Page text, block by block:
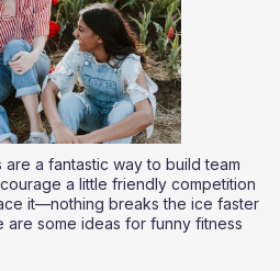
a fantastic way to build team
a little friendly competition
it—nothing breaks the ice faster
are some ideas for funny fitness